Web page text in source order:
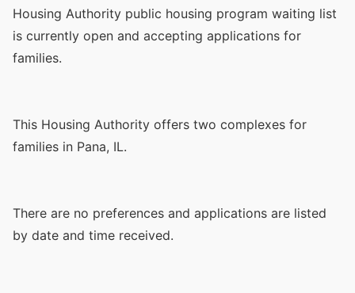
Housing Authority public housing program waiting list
is currently open and accepting applications for
families.
This Housing Authority offers two complexes for
families in Pana, IL.
There are no preferences and applications are listed
by date and time received.